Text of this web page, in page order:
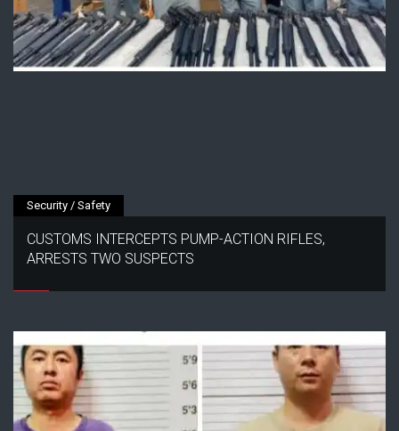
Security / Safety
CUSTOMS INTERCEPTS PUMP-ACTION RIFLES,
ARRESTS TWO SUSPECTS